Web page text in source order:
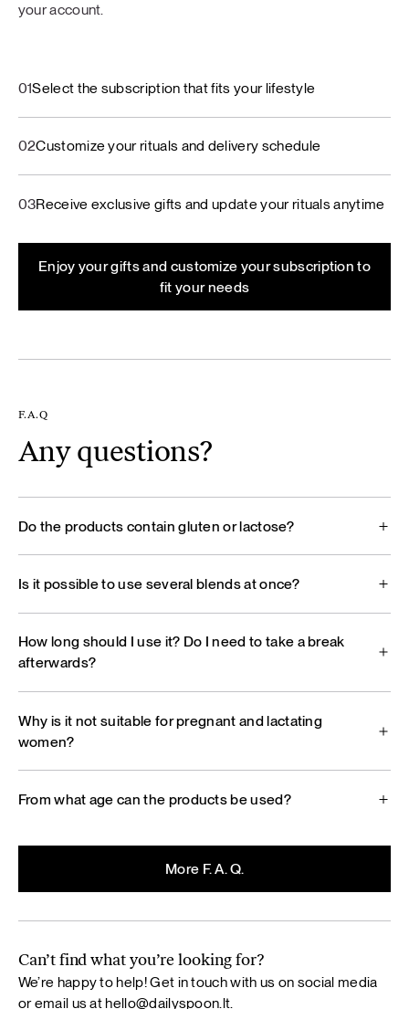
your account.
01Select the subscription that fits your lifestyle
02Customize your rituals and delivery schedule
03Receive exclusive gifts and update your rituals anytime
Enjoy your gifts and customize your subscription to
fit your needs
F.A.Q
Any questions?
Do the products contain gluten or lactose?
Is it possible to use several blends at once?
How long should I use it? Do I need to take a break
afterwards?
Why is it not suitable for pregnant and lactating
women?
From what age can the products be used?
More F. A. Q.
Can’t find what you’re looking for?
We’re happy to help! Get in touch with us on social media
or email us athello@dailyspoon.lt.